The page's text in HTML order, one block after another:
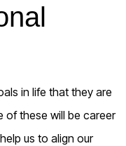
in life that they are
of these will be career
us to align our